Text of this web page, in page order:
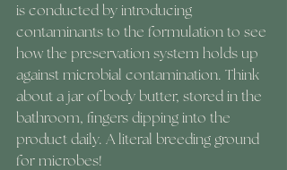
is conducted by introducing
contaminants to the formulation to see
how the preservation system holds up
against microbial contamination. Think
about a jar of body butter, stored in the
bathroom, fingers dipping into the
product daily. A literal breeding ground
for microbes!